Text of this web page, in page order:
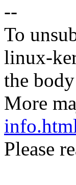
--
To
linux-
the
More
Please